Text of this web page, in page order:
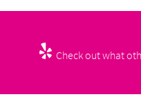
Check out what